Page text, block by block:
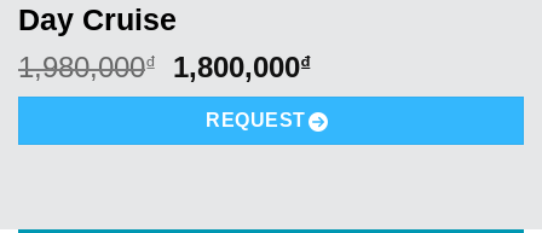
Day Cruise
1,980,000₫
Original
price
was:
1,980,000₫.
1,800,000₫Current
price
is:
1,800,000₫.
REQUEST